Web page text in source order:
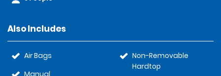
Also Includes
Air Bags
Manual
Non-Removable
Hardtop